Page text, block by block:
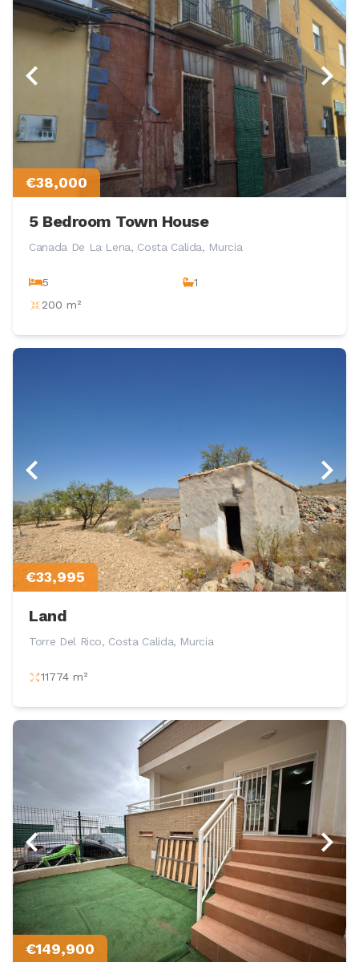
€38,000
5 Bedroom Town House
Canada De La Lena, Costa Calida, Murcia
5
1
200 m²
€33,995
Land
Torre Del Rico, Costa Calida, Murcia
11774 m²
€149,900